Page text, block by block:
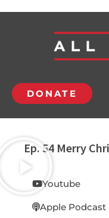
DONATE
Ep. 54 Merry
Youtube
Apple Podcast